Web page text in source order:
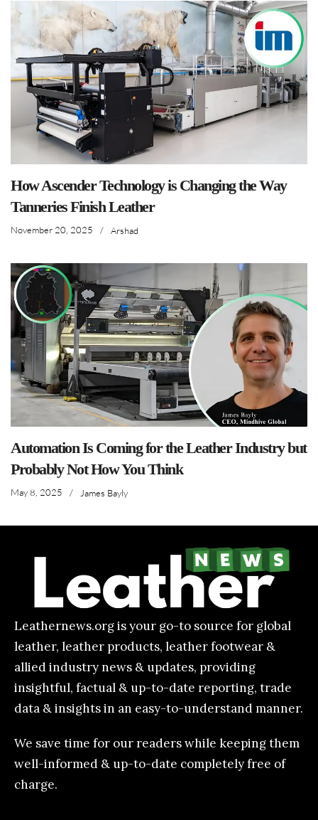
How Ascender Technology is Changing the Way
Tanneries Finish Leather
November 20, 2025 / Arshad
Automation Is Coming for the Leather Industry but
Probably Not How You Think
May 8, 2025 / James Bayly
Leathernews.org is your go-to source for global
leather, leather products, leather footwear &
allied industry news & updates, providing
insightful, factual & up-to-date reporting, trade
data & insights in an easy-to-understand manner.
We save time for our readers while keeping them
well-informed & up-to-date completely free of
charge.